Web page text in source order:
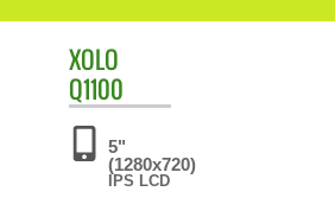
XOLO
Q1100
5"
(1280x720)
IPS LCD